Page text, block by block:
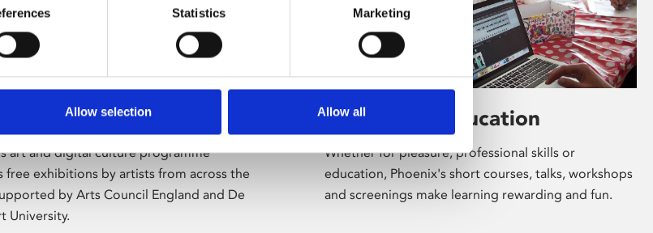
Statistics Marketing
Allow selection Allow all
art and digital culture programme
free exhibitions by artists from across the
by Arts Council England and De
University.
Learning & Education
Whether for pleasure, professional skills or
education, Phoenix's short courses, talks, workshops
and screenings make learning rewarding and fun.